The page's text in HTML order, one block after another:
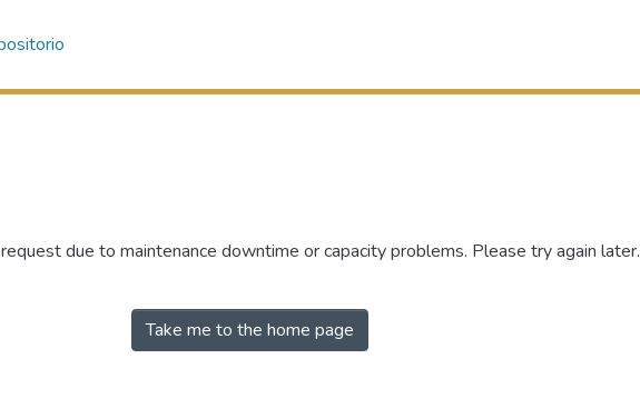
due to maintenance downtime or capacity problems. Please try again later.
Take me to the home page